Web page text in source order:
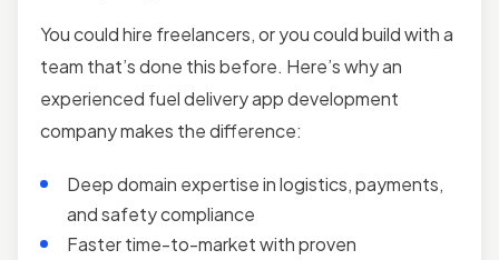
You could hire freelancers, or you could build with a
team that’s done this before. Here’s why an
experienced fuel delivery app development
company makes the difference:
Deep domain expertise in logistics, payments,
and safety compliance
Faster time-to-market with proven